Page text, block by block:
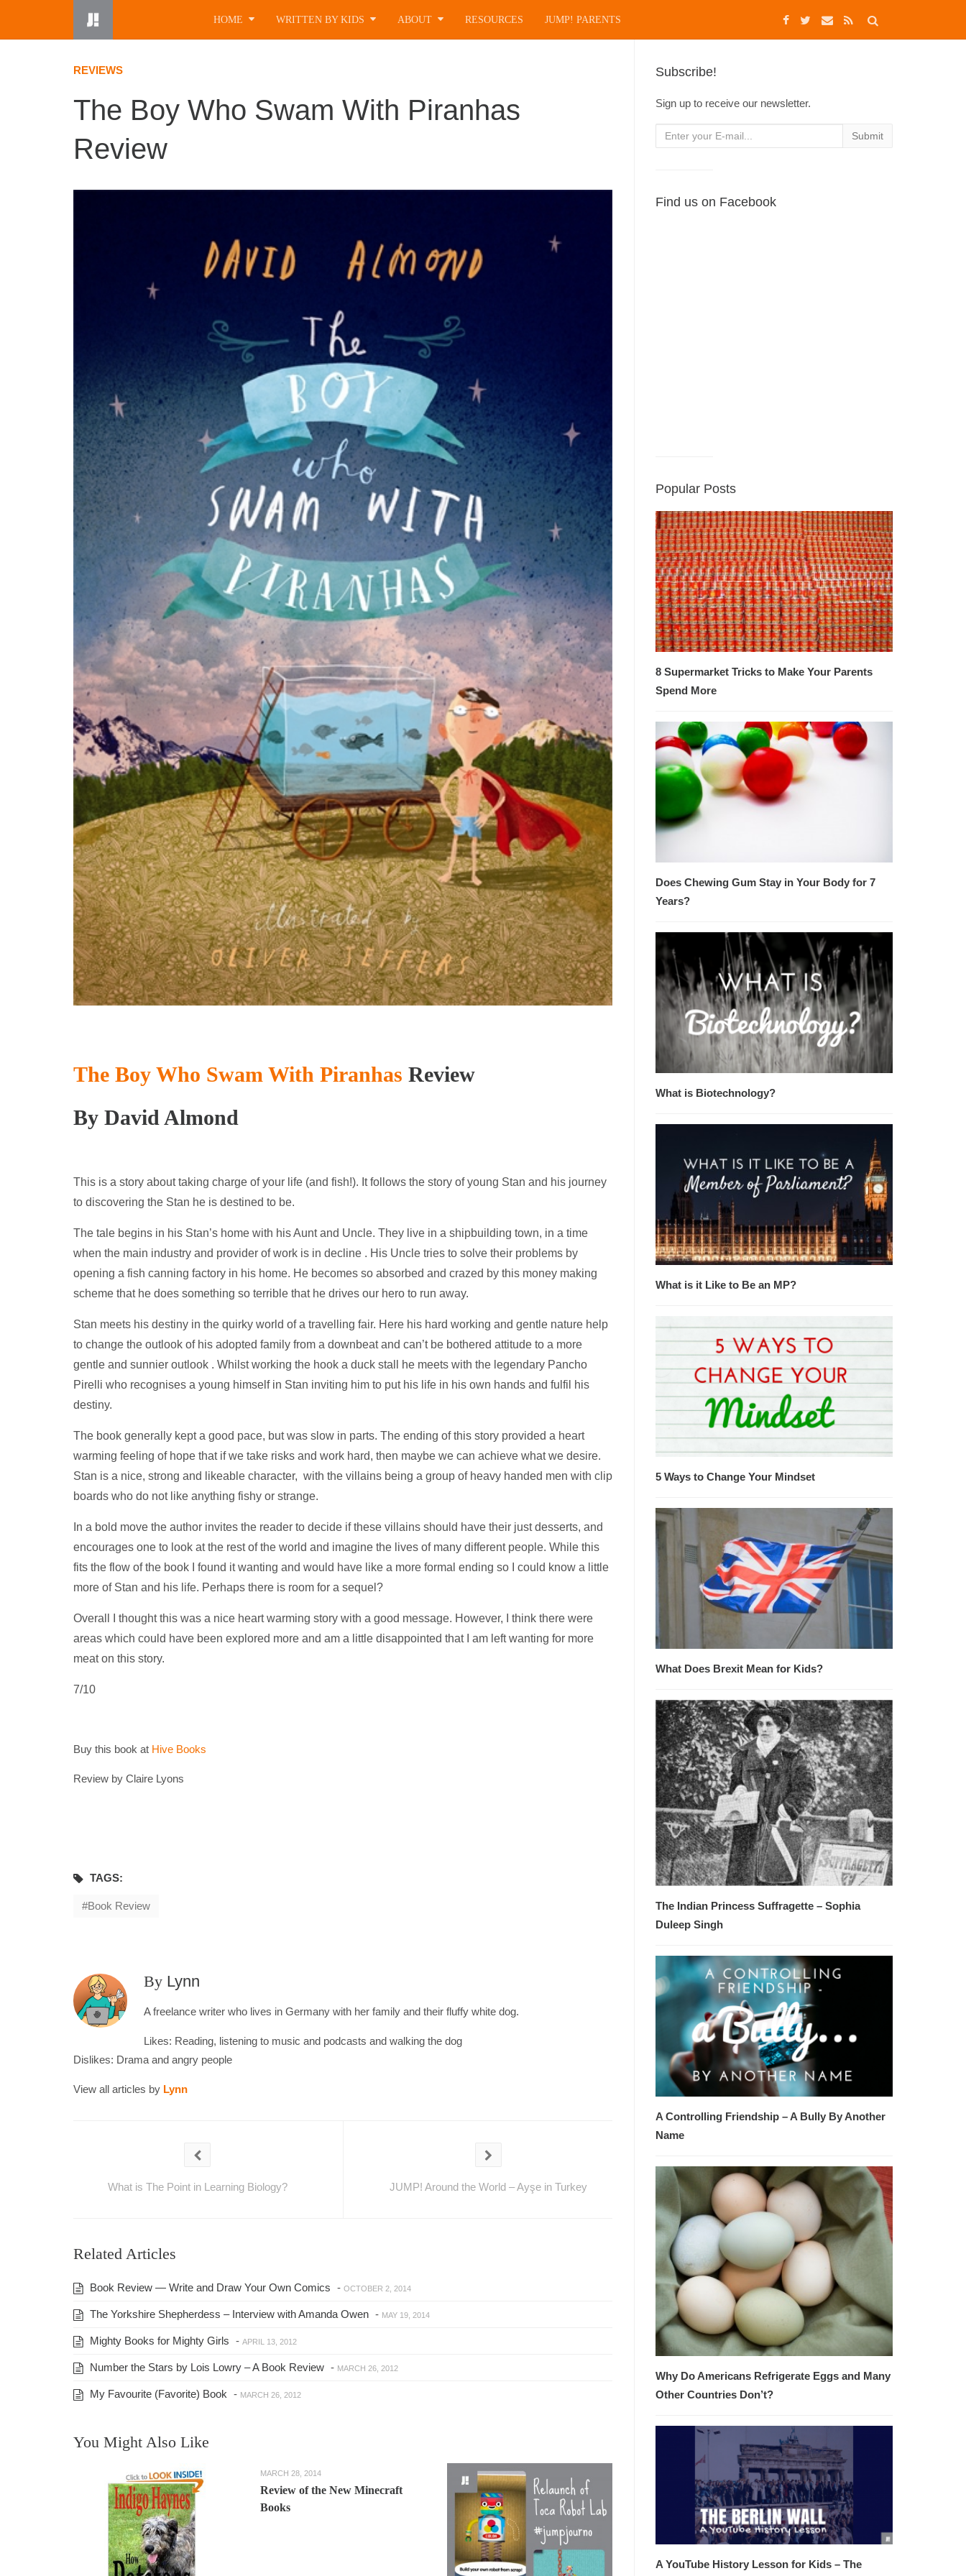
to
HOME WRITTEN BY KIDS ABOUT RESOURCES JUMP! PARENTS
REVIEWS
The Boy Who Swam With Piranhas
Review
The Boy Who Swam With Piranhas Review
By David Almond
This is a story about taking charge of your life (and fish!). It follows the story of young Stan and his journey
to discovering the Stan he is destined to be.
The tale begins in his Stan’s home with his Aunt and Uncle. They live in a shipbuilding town, in a time
when the main industry and provider of work is in decline . His Uncle tries to solve their problems by
opening a fish canning factory in his home. He becomes so absorbed and crazed by this money making
scheme that he does something so terrible that he drives our hero to run away.
Stan meets his destiny in the quirky world of a travelling fair. Here his hard working and gentle nature help
to change the outlook of his adopted family from a downbeat and can’t be bothered attitude to a more
gentle and sunnier outlook . Whilst working the hook a duck stall he meets with the legendary Pancho
Pirelli who recognises a young himself in Stan inviting him to put his life in his own hands and fulfil his
destiny.
The book generally kept a good pace, but was slow in parts. The ending of this story provided a heart
warming feeling of hope that if we take risks and work hard, then maybe we can achieve what we desire.
Stan is a nice, strong and likeable character, with the villains being a group of heavy handed men with clip
boards who do not like anything fishy or strange.
In a bold move the author invites the reader to decide if these villains should have their just desserts, and
encourages one to look at the rest of the world and imagine the lives of many different people. While this
fits the flow of the book I found it wanting and would have like a more formal ending so I could know a little
more of Stan and his life. Perhaps there is room for a sequel?
Overall I thought this was a nice heart warming story with a good message. However, I think there were
areas which could have been explored more and am a little disappointed that I am left wanting for more
meat on this story.
7/10
Buy this book at Hive Books
Review by Claire Lyons
TAGS:
Book Review
By Lynn
A freelance writer who lives in Germany with her family and their fluffy white dog.
Likes: Reading, listening to music and podcasts and walking the dog
Dislikes: Drama and angry people
View all articles by Lynn
What is The Point in Learning Biology? JUMP! Around the World – Ayşe in Turkey
Related Articles
Book Review — Write and Draw Your Own Comics - OCTOBER 2, 2014
The Yorkshire Shepherdess – Interview with Amanda Owen - MAY 19, 2014
Mighty Books for Mighty Girls - APRIL 13, 2012
Number the Stars by Lois Lowry – A Book Review - MARCH 26, 2012
My Favourite (Favorite) Book - MARCH 26, 2012
You Might Also Like
MARCH 28, 2014
Review of the New Minecraft
Books
Subscribe!
Sign up to receive our newsletter.
Find us on Facebook
Popular Posts
8 Supermarket Tricks to Make Your Parents
Spend More
Does Chewing Gum Stay in Your Body for 7
Years?
What is Biotechnology?
What is it Like to Be an MP?
5 Ways to Change Your Mindset
What Does Brexit Mean for Kids?
The Indian Princess Suffragette – Sophia
Duleep Singh
A Controlling Friendship – A Bully By Another
Name
Why Do Americans Refrigerate Eggs and Many
Other Countries Don’t?
A YouTube History Lesson for Kids – The